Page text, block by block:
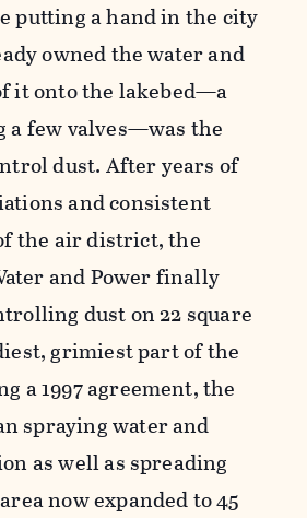
putting a hand in the city
owned the water and
it onto the lakebed—a
few valves—was the
dust. After years of
and consistent
the air district, the
and Power finally
dust on 22 square
grimiest part of the
a 1997 agreement, the
spraying water and
as well as spreading
now expanded to 45